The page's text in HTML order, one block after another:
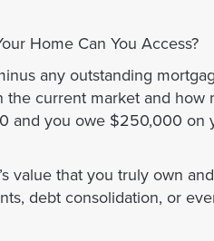
Home Can You Access?
any outstanding
current market and how
and you owe $250,000 on
value that you truly own
debt consolidation, or